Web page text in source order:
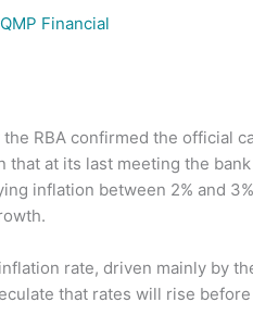
QMP Financial
RBA confirmed the official
that at its last meeting the
inflation between 2% and
rate, driven mainly by
that rates will rise before